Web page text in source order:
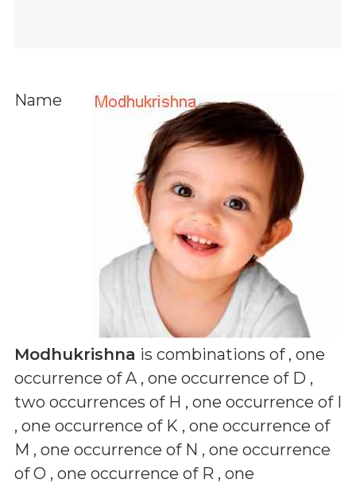
Name
Modhukrishna is combinations of , one
occurrence of A , one occurrence of D ,
two occurrences of H , one occurrence of I
, one occurrence of K , one occurrence of
M , one occurrence of N , one occurrence
of O , one occurrence of R , one